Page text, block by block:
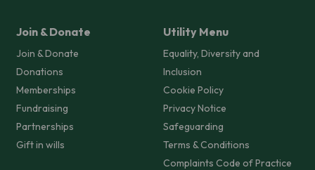
Join & Donate
Join & Donate
Donations
Memberships
Fundraising
Partnerships
Gift in wills
Utility Menu
Equality, Diversity and
Inclusion
Cookie Policy
Privacy Notice
Safeguarding
Terms & Conditions
Complaints Code of Practice